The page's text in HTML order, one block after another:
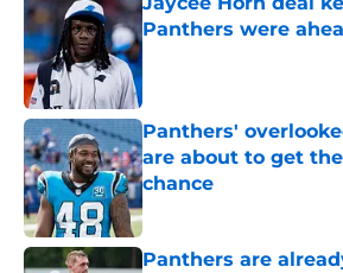
Panthers were
Published by on Invalid Date
Panthers'
are about to get
chance
Published by on Invalid Date
Panthers are